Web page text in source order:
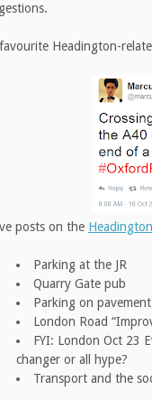
Headington-
posts on the
Parking at the JR
Quarry Gate pub
Parking on pavement
London Road
FYI: London Oct 23
changer or all hype?
Transport and the